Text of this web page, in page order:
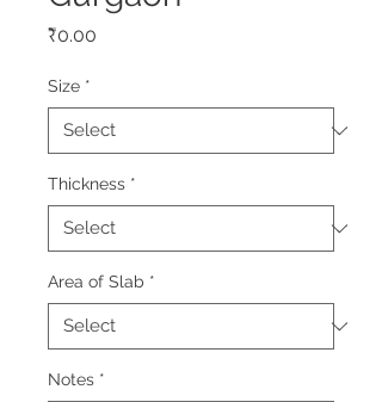
₹0.00
Size *
Thickness *
Area of Slab *
Notes *